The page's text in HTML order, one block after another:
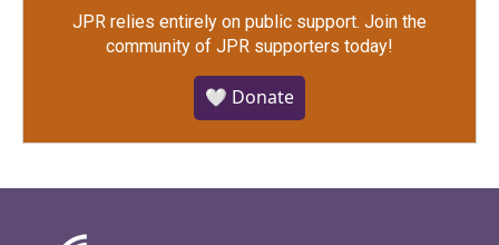
JPR relies entirely on public support. Join the
community of JPR supporters today!
🤍 Donate